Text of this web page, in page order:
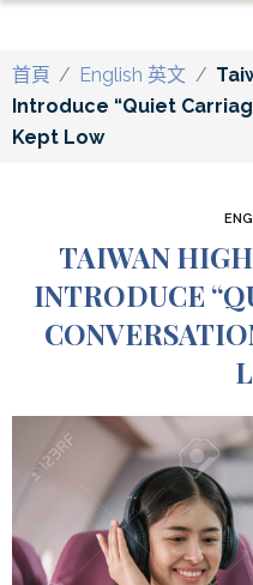
首頁 / English 英文 /
Introduce “Quiet
Kept Low
TAIWAN
INTRODUCE